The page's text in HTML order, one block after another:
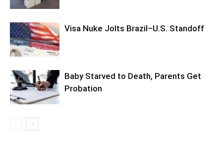
Visa Nuke Jolts Brazil–U.S. Standoff
Baby Starved to Death, Parents Get
Probation